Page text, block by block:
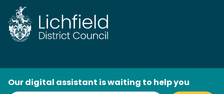
Skip
to
content
Search
Our digital assistant is waiting to help you